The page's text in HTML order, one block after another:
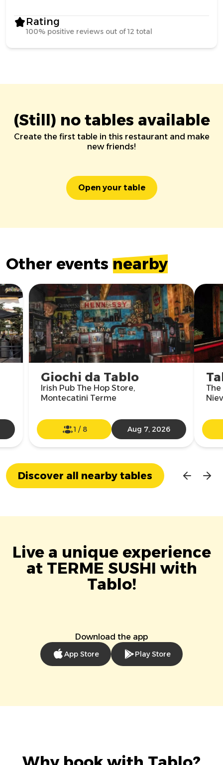
Rating
100% positive reviews out of 12 total
(Still) no tables available
Create the first table in this restaurant and make
new friends!
Open your table
Other events nearby
Giochi da Tablo
Irish Pub The Hop Store,
Montecatini Terme
1 / 8 Aug 7, 2026
The
Discover all nearby tables
Live a unique experience
at TERME SUSHI with
Tablo!
Download the app
App Store Play Store